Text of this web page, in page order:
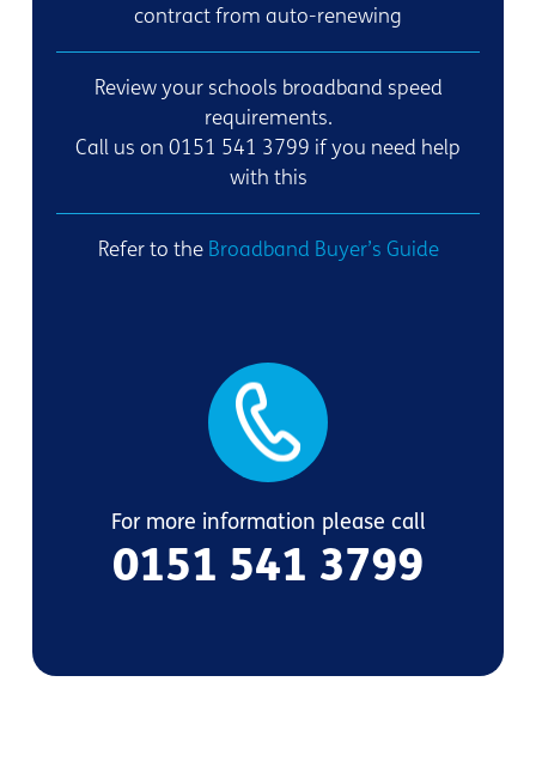
contract from auto-renewing
Review your schools broadband speed
requirements.
Call us on 0151 541 3799 if you need help
with this
Refer to the Broadband Buyer’s Guide
For more information please call
0151 541 3799